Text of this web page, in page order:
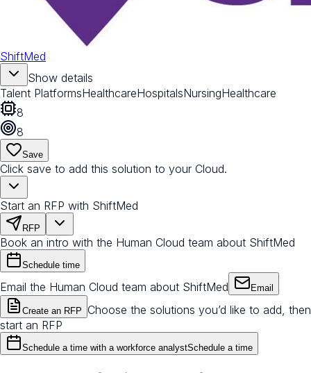
ShiftMed
Show details
Talent PlatformsHealthcareHospitalsNursingHealthcare
8
8
Save
Click save to add this solution to your Cloud.
Start an RFP with ShiftMed
RFP
Book an intro with the Human Cloud team about ShiftMed
Schedule time
Email the Human Cloud team about ShiftMed Email
Create an RFP
Choose the solutions you’d like to add, then
start an RFP
Schedule a time with a workforce analystSchedule a time